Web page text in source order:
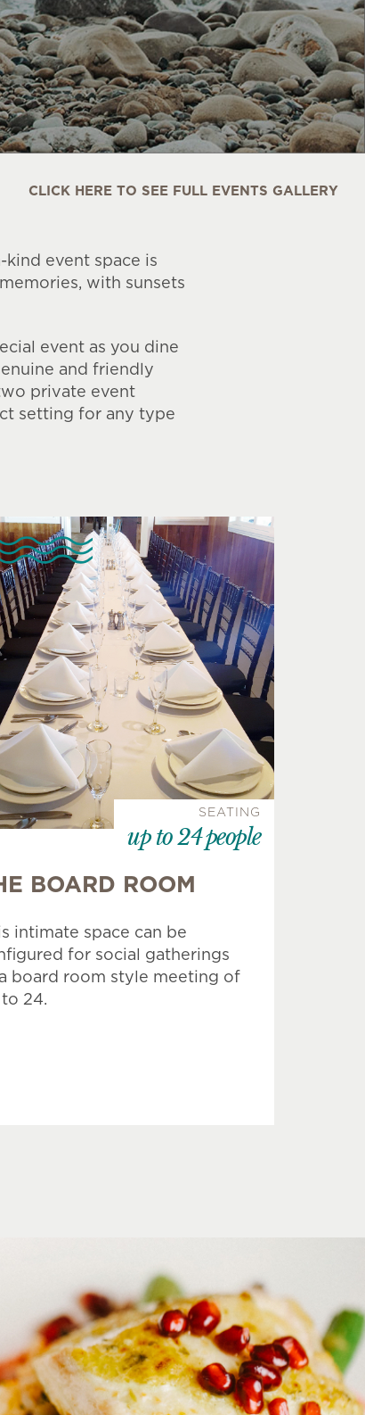
CLICK HERE TO SEE FULL EVENTS GALLERY
kind event space is
with sunsets
event as you dine
and friendly
private event
setting for any type
BOARD ROOM
intimate space can be
for social gatherings
board room style meeting of
24.
SEATING
up to 24 people